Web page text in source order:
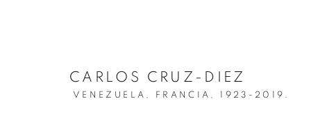
CARLOS CRUZ-DIEZ
VENEZUELA, FRANCIA, 1923-2019.